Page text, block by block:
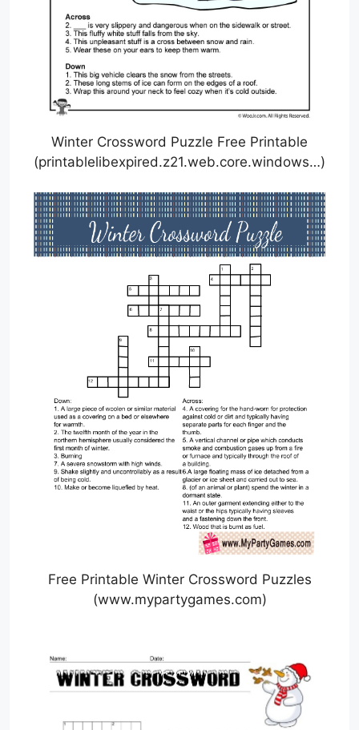
Winter Crossword Puzzle Free Printable
(printablelibexpired.z21.web.core.windows…)
Free Printable Winter Crossword Puzzles
(www.mypartygames.com)